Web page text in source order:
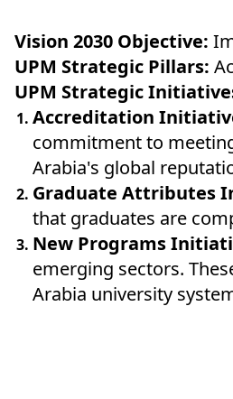
Vision 2030 Objective:
UPM Strategic Pillars:
UPM Strategic
Accreditation
commitment to
Arabia's global
Graduate Attributes
that graduates are
New Programs
emerging sectors.
Arabia university